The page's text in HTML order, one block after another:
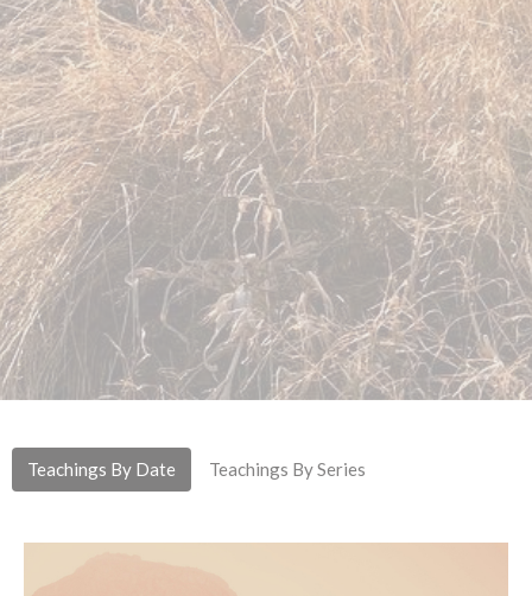
Teachings By Date Teachings By Series